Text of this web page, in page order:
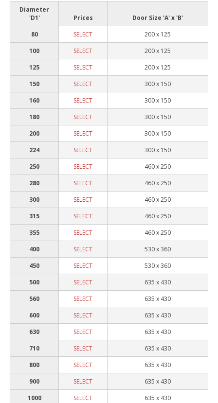
Diameter
'D1'
Prices
Door Size 'A' x 'B'
80
SELECT
200 x 125
100
SELECT
200 x 125
125
SELECT
200 x 125
150
SELECT
300 x 150
160
SELECT
300 x 150
180
SELECT
300 x 150
200
SELECT
300 x 150
224
SELECT
300 x 150
250
SELECT
460 x 250
280
SELECT
460 x 250
300
SELECT
460 x 250
315
SELECT
460 x 250
355
SELECT
460 x 250
400
SELECT
530 x 360
450
SELECT
530 x 360
500
SELECT
635 x 430
560
SELECT
635 x 430
600
SELECT
635 x 430
630
SELECT
635 x 430
710
SELECT
635 x 430
800
SELECT
635 x 430
900
SELECT
635 x 430
1000
SELECT
635 x 430